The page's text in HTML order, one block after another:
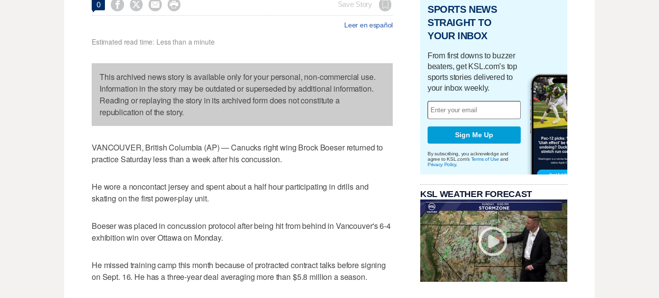
0     Save Story
Leer en español
Estimated read time: Less than a minute
This archived news story is available only for your personal, non-commercial use.
Information in the story may be outdated or superseded by additional information.
Reading or replaying the story in its archived form does not constitute a
republication of the story.
VANCOUVER, British Columbia (AP) — Canucks right wing Brock Boeser returned to
practice Saturday less than a week after his concussion.
He wore a noncontact jersey and spent about a half hour participating in drills and
skating on the first power-play unit.
Boeser was placed in concussion protocol after being hit from behind in Vancouver's 6-4
exhibition win over Ottawa on Monday.
He missed training camp this month because of protracted contract talks before signing
on Sept. 16. He has a three-year deal averaging more than $5.8 million a season.
SPORTS NEWS
STRAIGHT TO
YOUR INBOX
From first downs to buzzer
beaters, get KSL.com’s top
sports stories delivered to
your inbox weekly.
Sign Me Up
By subscribing, you acknowledge and
agree to KSL.com's Terms of Use and
Privacy Policy.
KSL WEATHER FORECAST